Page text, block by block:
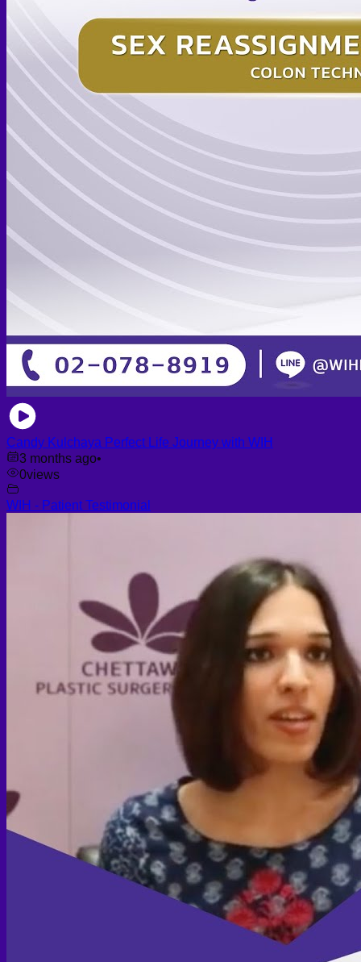
Candy Kulchaya Perfect Life Journey with WIH
3 months ago•
0views
WIH - Patient Testimonial